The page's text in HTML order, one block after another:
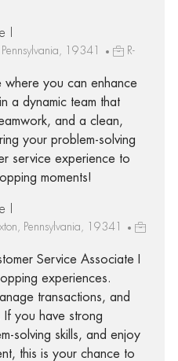
I
19341
R-
you can enhance
a dynamic team that
and a clean,
your problem-solving
service experience to
moments!
I
Pennsylvania, 19341
Service Associate I
experiences.
transactions, and
you have strong
solving skills, and enjoy
this is your chance to